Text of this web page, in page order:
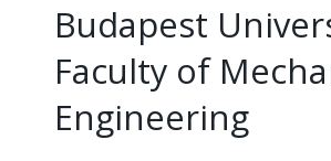
Budapest
Faculty of
Engineering